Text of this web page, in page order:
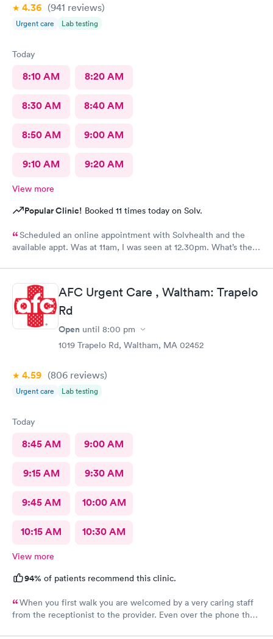
4.36 (941 reviews)
Urgent care Lab testing
Today
8:10 AM 8:20 AM
8:30 AM 8:40 AM
8:50 AM 9:00 AM
9:10 AM 9:20 AM
View more
Popular Clinic! Booked 11 times today on Solv.
Scheduled an online appointment with Solvhealth and the
available appt. Was at 11am, I was seen at 12.30pm. What’s the
AFC Urgent Care , Waltham: Trapelo
Rd
Open until 8:00 pm
1019 Trapelo Rd, Waltham, MA 02452
4.59 (806 reviews)
Urgent care Lab testing
Today
8:45 AM 9:00 AM
9:15 AM 9:30 AM
9:45 AM 10:00 AM
10:15 AM 10:30 AM
View more
94% of patients recommend this clinic.
When you first walk you are welcomed by a very caring staff
from the receptionist to the provider. Even over the phone they